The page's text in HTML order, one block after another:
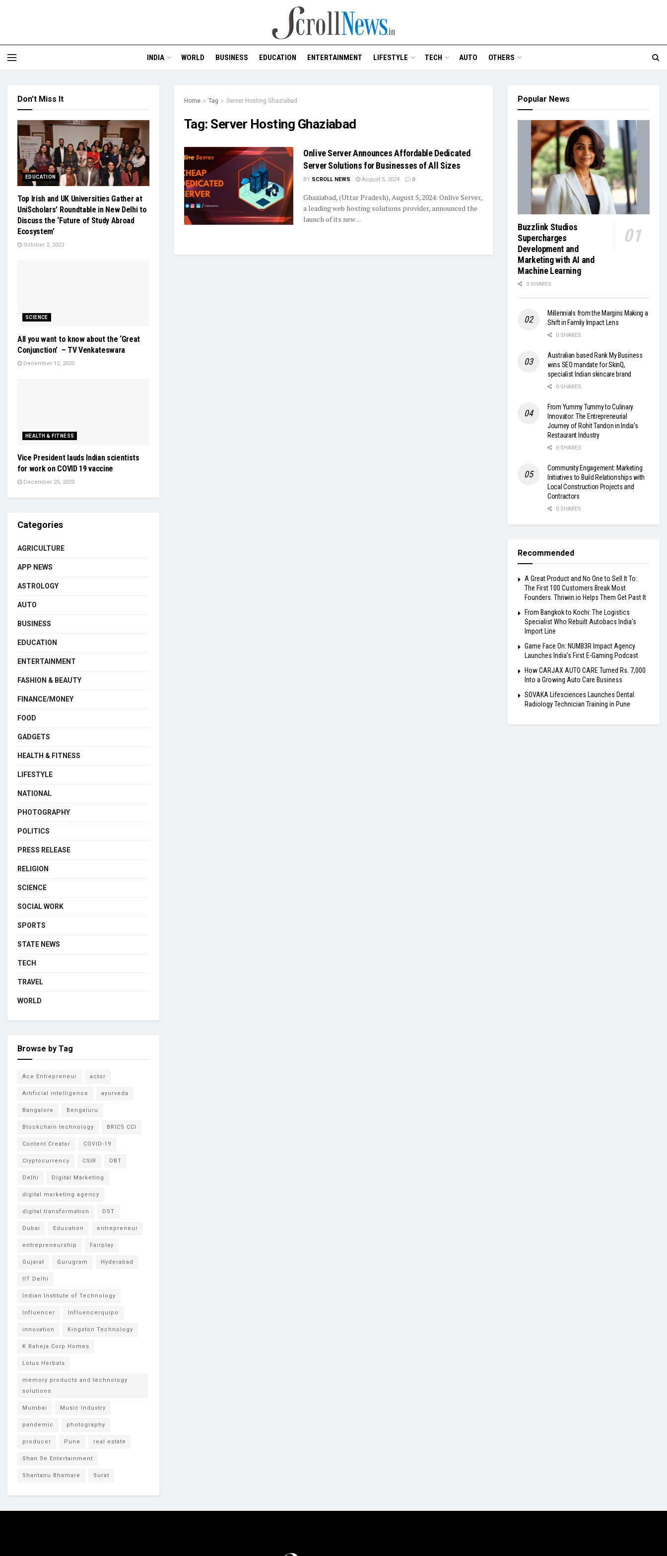
INDIA WORLD BUSINESS EDUCATION ENTERTAINMENT LIFESTYLE TECH AUTO OTHERS
Home Tag Server Hosting Ghaziabad
Tag: Server Hosting Ghaziabad
Onlive Server Announces Affordable Dedicated
Server Solutions for Businesses of All Sizes
BY SCROLL NEWS August 5, 2024 0
Ghaziabad, (Uttar Pradesh), August 5, 2024: Onlive Server,
a leading web hosting solutions provider, announced the
launch of its new ...
Don't Miss It
EDUCATION
Top Irish and UK Universities Gather at
UniScholars’ Roundtable in New Delhi to
Discuss the ‘Future of Study Abroad
Ecosystem’
October 2, 2023
SCIENCE
All you want to know about the ‘Great
Conjunction’ – TV Venkateswara
December 12, 2020
HEALTH & FITNESS
Vice President lauds Indian scientists
for work on COVID 19 vaccine
December 25, 2020
Categories
AGRICULTURE
APP NEWS
ASTROLOGY
AUTO
BUSINESS
EDUCATION
ENTERTAINMENT
FASHION & BEAUTY
FINANCE/MONEY
FOOD
GADGETS
HEALTH & FITNESS
LIFESTYLE
NATIONAL
PHOTOGRAPHY
POLITICS
PRESS RELEASE
RELIGION
SCIENCE
SOCIAL WORK
SPORTS
STATE NEWS
TECH
TRAVEL
WORLD
Browse by Tag
Ace Entrepreneur actor
Artificial intelligence ayurveda
Bangalore Bengaluru
Blockchain technology BRICS CCI
Content Creator COVID-19
Cryptocurrency CSIR DBT
Delhi Digital Marketing
digital marketing agency
digital transformation DST
Dubai Education entrepreneur
entrepreneurship Fairplay
Gujarat Gurugram Hyderabad
IIT Delhi
Indian Institute of Technology
Influencer Influencerquipo
innovation Kingston Technology
K Raheja Corp Homes
Lotus Herbals
memory products and technology
solutions
Mumbai Music Industry
pandemic photography
producer Pune real estate
Shan Se Entertainment
Shantanu Bhamare Surat
Popular News
Buzzlink Studios
Supercharges
Development and
Marketing with AI and
Machine Learning
0 SHARES
Millennials from the Margins Making a
Shift in Family Impact Lens
0 SHARES
Australian based Rank My Business
wins SEO mandate for SkinQ,
specialist Indian skincare brand
0 SHARES
From Yummy Tummy to Culinary
Innovator: The Entrepreneurial
Journey of Rohit Tandon in India’s
Restaurant Industry
0 SHARES
Community Engagement: Marketing
Initiatives to Build Relationships with
Local Construction Projects and
Contractors
0 SHARES
Recommended
A Great Product and No One to Sell It To:
The First 100 Customers Break Most
Founders. Thriwin.io Helps Them Get Past It
From Bangkok to Kochi: The Logistics
Specialist Who Rebuilt Autobacs India’s
Import Line
Game Face On: NUMB3R Impact Agency
Launches India’s First E-Gaming Podcast
How CARJAX AUTO CARE Turned Rs. 7,000
Into a Growing Auto Care Business
SOVAKA Lifesciences Launches Dental
Radiology Technician Training in Pune